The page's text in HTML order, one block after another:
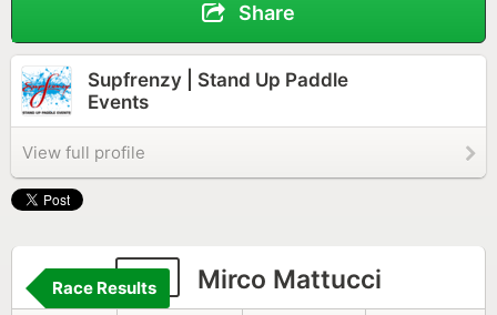
Share
Supfrenzy | Stand Up Paddle
Events
View full profile
87 Mirco Mattucci
Race Results